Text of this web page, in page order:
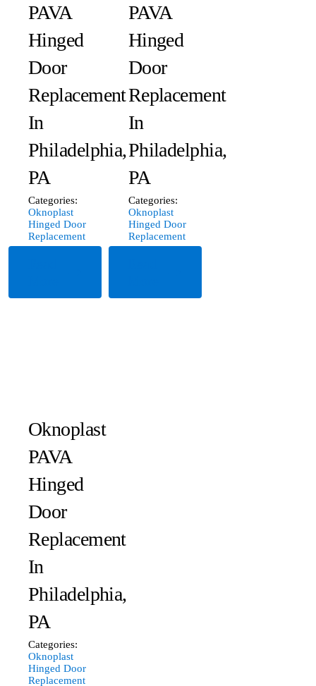
PAVA
Hinged
Door
Replacement
In
Philadelphia,
PA
Categories:
Oknoplast
Hinged Door
Replacement
PAVA
Hinged
Door
Replacement
In
Philadelphia,
PA
Categories:
Oknoplast
Hinged Door
Replacement
Oknoplast
PAVA
Hinged
Door
Replacement
In
Philadelphia,
PA
Categories:
Oknoplast
Hinged Door
Replacement